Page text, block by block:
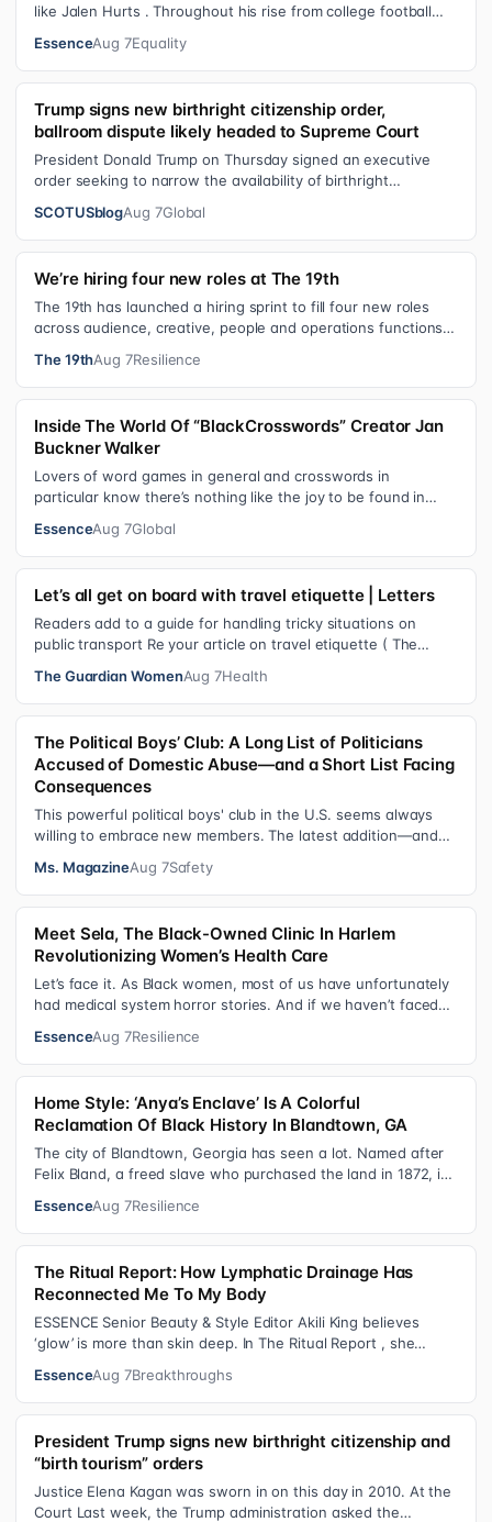
like Jalen Hurts . Throughout his rise from college football
EssenceAug 7Equality
Trump signs new birthright citizenship order,
ballroom dispute likely headed to Supreme Court
President Donald Trump on Thursday signed an executive
order seeking to narrow the availability of birthright
SCOTUSblogAug 7Global
We’re hiring four new roles at The 19th
The 19th has launched a hiring sprint to fill four new roles
across audience, creative, people and operations functions.
The 19thAug 7Resilience
Inside The World Of “BlackCrosswords” Creator Jan
Buckner Walker
Lovers of word games in general and crosswords in
particular know there’s nothing like the joy to be found in
EssenceAug 7Global
Let’s all get on board with travel etiquette | Letters
Readers add to a guide for handling tricky situations on
public transport Re your article on travel etiquette ( The
The Guardian WomenAug 7Health
The Political Boys’ Club: A Long List of Politicians
Accused of Domestic Abuse—and a Short List Facing
Consequences
This powerful political boys' club in the U.S. seems always
willing to embrace new members. The latest addition—and
Ms. MagazineAug 7Safety
Meet Sela, The Black-Owned Clinic In Harlem
Revolutionizing Women’s Health Care
Let’s face it. As Black women, most of us have unfortunately
had medical system horror stories. And if we haven’t faced
EssenceAug 7Resilience
Home Style: ‘Anya’s Enclave’ Is A Colorful
Reclamation Of Black History In Blandtown, GA
The city of Blandtown, Georgia has seen a lot. Named after
Felix Bland, a freed slave who purchased the land in 1872, it
EssenceAug 7Resilience
The Ritual Report: How Lymphatic Drainage Has
Reconnected Me To My Body
ESSENCE Senior Beauty & Style Editor Akili King believes
‘glow’ is more than skin deep. In The Ritual Report , she
EssenceAug 7Breakthroughs
President Trump signs new birthright citizenship and
“birth tourism” orders
Justice Elena Kagan was sworn in on this day in 2010. At the
Court Last week, the Trump administration asked the